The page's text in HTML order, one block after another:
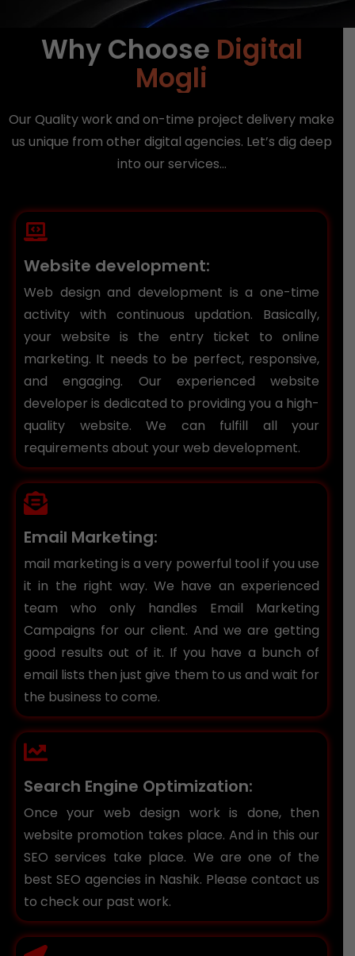
Why Choose Digital
Mogli
Our Quality work and on-time project delivery make
us unique from other digital agencies. Let’s dig deep
into our services…
Website development:
Web design and development is a one-time
activity with continuous updation. Basically,
your website is the entry ticket to online
marketing. It needs to be perfect, responsive,
and engaging. Our experienced website
developer is dedicated to providing you a high-
quality website. We can fulfill all your
requirements about your web development.
Email Marketing:
mail marketing is a very powerful tool if you use
it in the right way. We have an experienced
team who only handles Email Marketing
Campaigns for our client. And we are getting
good results out of it. If you have a bunch of
email lists then just give them to us and wait for
the business to come.
Search Engine Optimization:
Once your web design work is done, then
website promotion takes place. And in this our
SEO services take place. We are one of the
best SEO agencies in Nashik. Please contact us
to check our past work.